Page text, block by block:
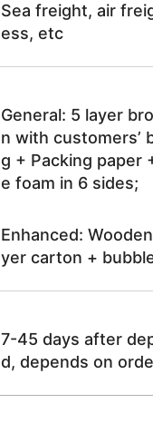
Sea freight, air
ess, etc
General: 5 layer
n with customers’
g + Packing paper
e foam in 6 sides;
Enhanced:
yer carton +
7-45 days after
d, depends on